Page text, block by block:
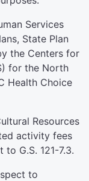
Services
State Plan
the Centers for
for the North
Health Choice
Resources
activity fees
G.S. 121-7.3.
to